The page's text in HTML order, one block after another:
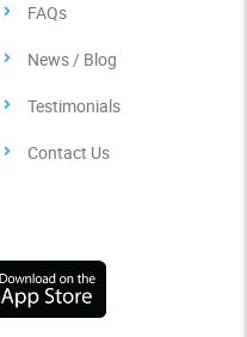
FAQs
News / Blog
Testimonials
Contact Us